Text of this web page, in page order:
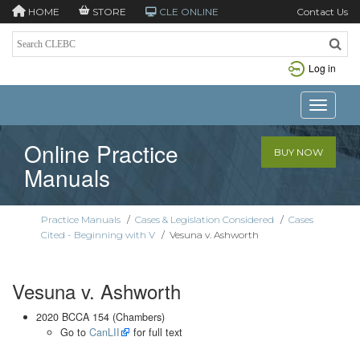
HOME STORE CLE ONLINE Contact Us
Log in
Toggle
Online Practice
Manuals
BUY NOW
Practice Manuals / Cases & Legislation Considered / Cases
Cited - Beginning with V / Vesuna v. Ashworth
Vesuna v. Ashworth
2020 BCCA 154 (Chambers)
Go to CanLII for full text